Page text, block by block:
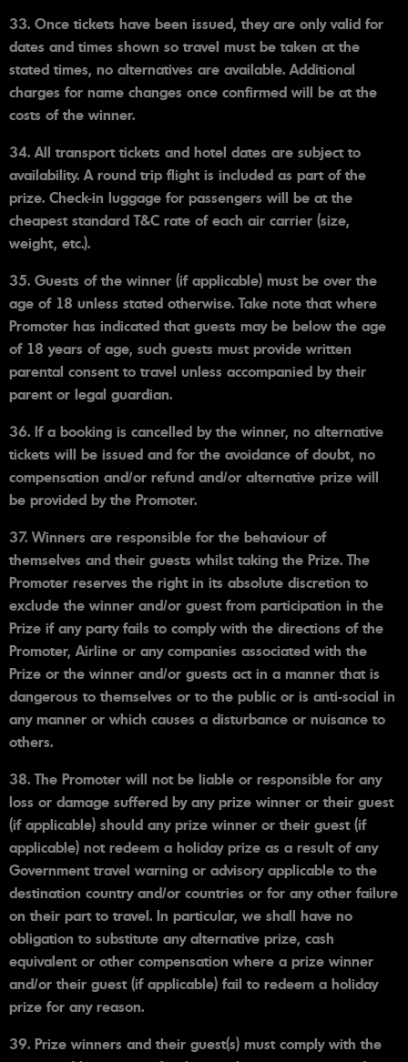
33. Once tickets have been issued, they are only valid for
dates and times shown so travel must be taken at the
stated times, no alternatives are available. Additional
charges for name changes once confirmed will be at the
costs of the winner.
34. All transport tickets and hotel dates are subject to
availability. A round trip flight is included as part of the
prize. Check-in luggage for passengers will be at the
cheapest standard T&C rate of each air carrier (size,
weight, etc.).
35. Guests of the winner (if applicable) must be over the
age of 18 unless stated otherwise. Take note that where
Promoter has indicated that guests may be below the age
of 18 years of age, such guests must provide written
parental consent to travel unless accompanied by their
parent or legal guardian.
36. If a booking is cancelled by the winner, no alternative
tickets will be issued and for the avoidance of doubt, no
compensation and/or refund and/or alternative prize will
be provided by the Promoter.
37. Winners are responsible for the behaviour of
themselves and their guests whilst taking the Prize. The
Promoter reserves the right in its absolute discretion to
exclude the winner and/or guest from participation in the
Prize if any party fails to comply with the directions of the
Promoter, Airline or any companies associated with the
Prize or the winner and/or guests act in a manner that is
dangerous to themselves or to the public or is anti-social in
any manner or which causes a disturbance or nuisance to
others.
38. The Promoter will not be liable or responsible for any
loss or damage suffered by any prize winner or their guest
(if applicable) should any prize winner or their guest (if
applicable) not redeem a holiday prize as a result of any
Government travel warning or advisory applicable to the
destination country and/or countries or for any other failure
on their part to travel. In particular, we shall have no
obligation to substitute any alternative prize, cash
equivalent or other compensation where a prize winner
and/or their guest (if applicable) fail to redeem a holiday
prize for any reason.
39. Prize winners and their guest(s) must comply with the